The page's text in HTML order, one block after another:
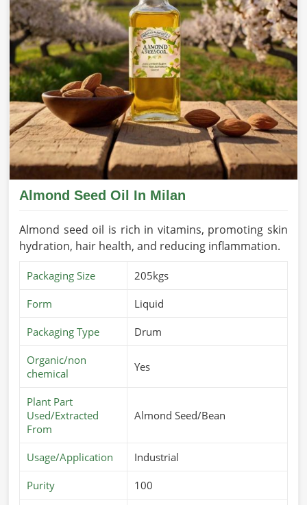
Almond Seed Oil In Milan
Almond seed oil is rich in vitamins, promoting skin
hydration, hair health, and reducing inflammation.
Packaging Size 205kgs
Form Liquid
Packaging Type Drum
Organic/non
chemical
Yes
Plant Part
Used/Extracted
From
Almond Seed/Bean
Usage/Application Industrial
Purity 100